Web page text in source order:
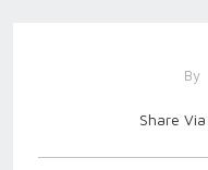
By
Share Via